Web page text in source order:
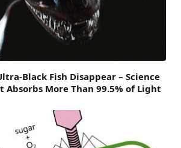
Black Fish Disappear – Science
Absorbs More Than 99.5% of Light